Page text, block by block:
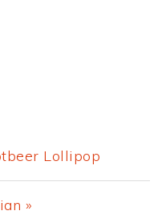
Lollipop
»